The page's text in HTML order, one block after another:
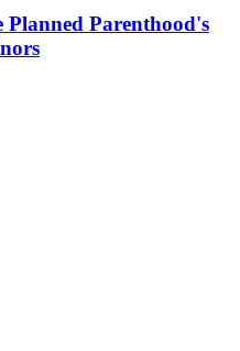
Planned Parenthood's